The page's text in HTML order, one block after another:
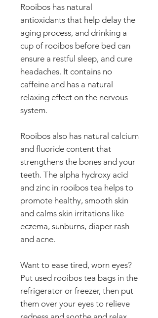
Rooibos has natural
antioxidants that help delay the
aging process, and drinking a
cup of rooibos before bed can
ensure a restful sleep, and cure
headaches. It contains no
caffeine and has a natural
relaxing effect on the nervous
system.
Rooibos also has natural calcium
and fluoride content that
strengthens the bones and your
teeth. The alpha hydroxy acid
and zinc in rooibos tea helps to
promote healthy, smooth skin
and calms skin irritations like
eczema, sunburns, diaper rash
and acne.
Want to ease tired, worn eyes?
Put used rooibos tea bags in the
refrigerator or freezer, then put
them over your eyes to relieve